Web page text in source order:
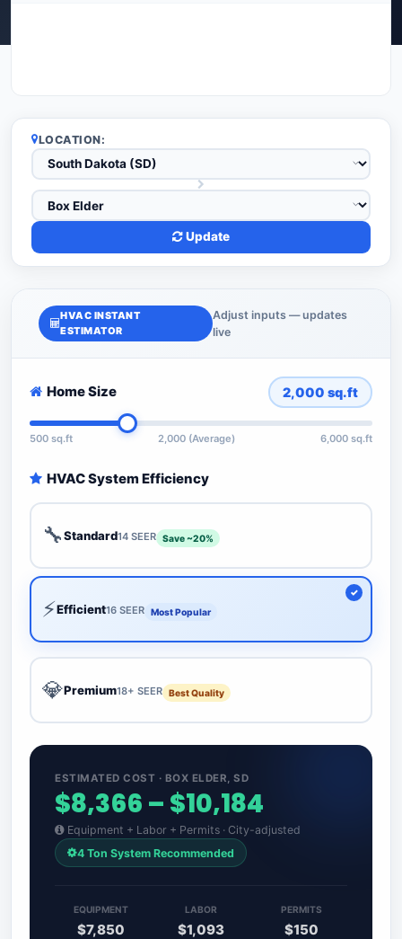
LOCATION:
Update
HVAC INSTANT
ESTIMATOR
Adjust inputs — updates
live
Home Size 2,000 sq.ft
500 sq.ft 2,000 (Average) 6,000 sq.ft
HVAC System Efficiency
🔧Standard14 SEER Save ~20%
⚡Efficient16 SEER Most Popular
💎Premium18+ SEER Best Quality
ESTIMATED COST · BOX ELDER, SD
$8,366 – $10,184
Equipment + Labor + Permits · City-adjusted
4 Ton System Recommended
EQUIPMENT
$7,850
LABOR
$1,093
PERMITS
$150